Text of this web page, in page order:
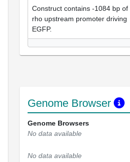
Construct contains -1084 bp of
rho upstream promoter driving
EGFP.
Genome Browser
Genome Browsers
No data available
No data available